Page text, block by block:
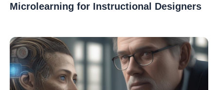
Microlearning for Instructional Designers